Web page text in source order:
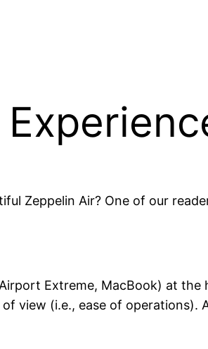
Zeppelin Air? One of our
Extreme, MacBook) at
view (i.e., ease of operations).